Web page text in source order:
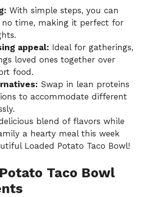
With simple steps, you can
time, making it perfect for
appeal: Ideal for gatherings,
loved ones together over
food.
Swap in lean proteins
to accommodate different
blend of flavors while
a hearty meal this week
Loaded Potato Taco Bowl!
Taco Bowl